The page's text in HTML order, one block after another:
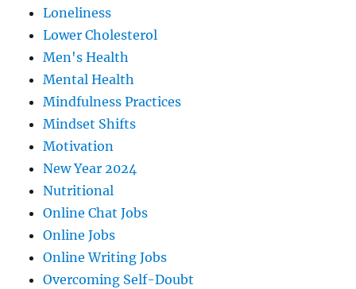
Loneliness
Lower Cholesterol
Men's Health
Mental Health
Mindfulness Practices
Mindset Shifts
Motivation
New Year 2024
Nutritional
Online Chat Jobs
Online Jobs
Online Writing Jobs
Overcoming Self-Doubt